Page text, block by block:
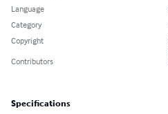
Language
Category
Copyright
Contributors
Specifications